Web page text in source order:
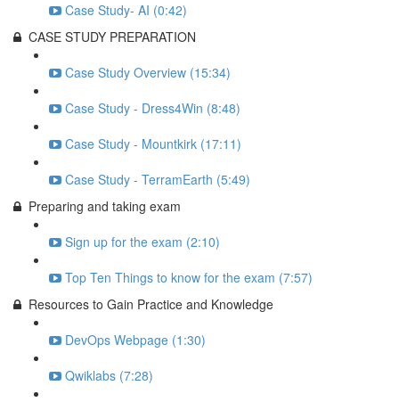
Case Study- AI (0:42)
CASE STUDY PREPARATION
Case Study Overview (15:34)
Case Study - Dress4Win (8:48)
Case Study - Mountkirk (17:11)
Case Study - TerramEarth (5:49)
Preparing and taking exam
Sign up for the exam (2:10)
Top Ten Things to know for the exam (7:57)
Resources to Gain Practice and Knowledge
DevOps Webpage (1:30)
Qwiklabs (7:28)